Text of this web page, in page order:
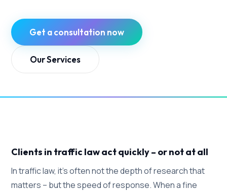
Get a consultation now
Our Services
Clients in traffic law act quickly – or not at all
In traffic law, it's often not the depth of research that
matters – but the speed of response. When a fine